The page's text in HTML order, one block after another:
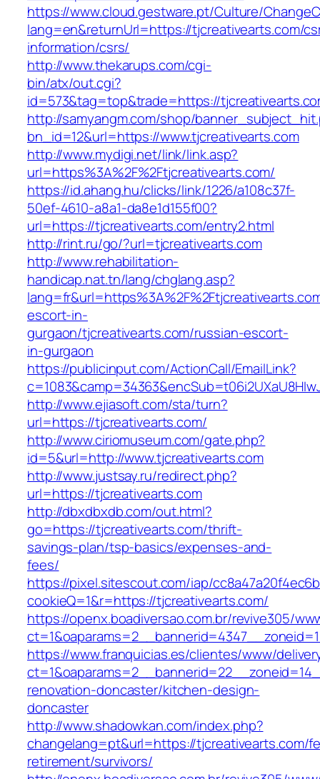
https://www.cloud.gestware.pt/Culture/
lang=en&returnUrl=https://tjcreativearts.com/
information/csrs/
http://www.thekarups.com/cgi-
bin/atx/out.cgi?
id=573&tag=top&trade=https://
http://samyangm.com/shop/
bn_id=12&url=https://www.tjcreativearts.com
http://www.mydigi.net/link/link.asp?
url=https%3A%2F%2Ftjcreativearts.com/
https://id.ahang.hu/clicks/link/1226/a108c37f-
50ef-4610-a8a1-da8e1d155f00?
url=https://tjcreativearts.com/entry2.html
http://rint.ru/go/?url=tjcreativearts.com
http://www.rehabilitation-
handicap.nat.tn/lang/chglang.asp?
escort-in-
gurgaon/tjcreativearts.com/russian-escort-
in-gurgaon
https://publicinput.com/ActionCall/EmailLink?
http://www.ejiasoft.com/sta/turn?
url=https://tjcreativearts.com/
http://www.ciriomuseum.com/gate.php?
id=5&url=http://www.tjcreativearts.com
http://www.justsay.ru/redirect.php?
url=https://tjcreativearts.com
http://dbxdbxdb.com/out.html?
go=https://tjcreativearts.com/thrift-
savings-plan/tsp-basics/expenses-and-
fees/
https://pixel.sitescout.com/iap/
cookieQ=1&r=https://tjcreativearts.com/
https://openx.boadiversao.com.br/revive305/
https://www.franquicias.es/clientes/www/
renovation-doncaster/kitchen-design-
doncaster
http://www.shadowkan.com/index.php?
changelang=pt&url=https://tjcreativearts.com/
retirement/survivors/